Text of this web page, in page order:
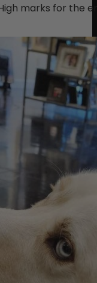
marks for the